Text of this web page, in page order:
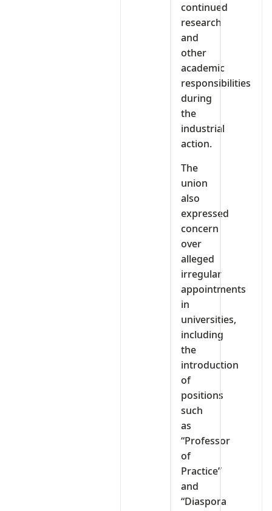
continued
research
and
other
academic
responsibilities
during
the
industrial
action.
The
union
also
expressed
concern
over
alleged
irregular
appointments
in
universities,
including
the
introduction
of
positions
such
as
“Professor
of
Practice”
and
“Diaspora